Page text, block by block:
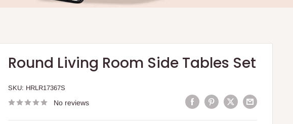
Round Living Room Side Tables Set
SKU: HRLR17367S
No reviews